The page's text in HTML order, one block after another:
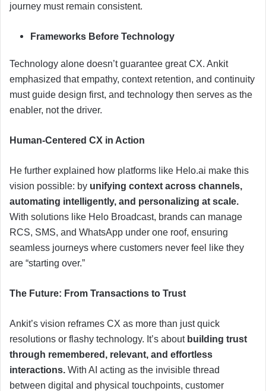
journey must remain consistent.
Frameworks Before Technology
Technology alone doesn’t guarantee great CX. Ankit
emphasized that empathy, context retention, and continuity
must guide design first, and technology then serves as the
enabler, not the driver.
Human-Centered CX in Action
He further explained how platforms like Helo.ai make this
vision possible: by unifying context across channels,
automating intelligently, and personalizing at scale.
With solutions like Helo Broadcast, brands can manage
RCS, SMS, and WhatsApp under one roof, ensuring
seamless journeys where customers never feel like they
are “starting over.”
The Future: From Transactions to Trust
Ankit’s vision reframes CX as more than just quick
resolutions or flashy technology. It’s about building trust
through remembered, relevant, and effortless
interactions. With AI acting as the invisible thread
between digital and physical touchpoints, customer